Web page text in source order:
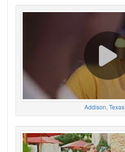
Addison, Texas